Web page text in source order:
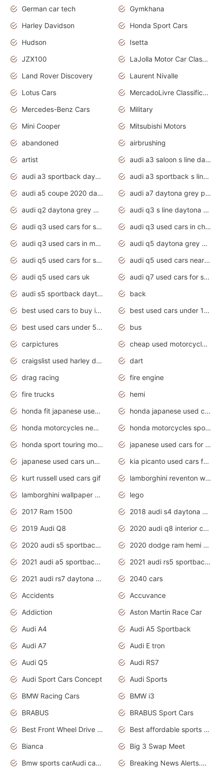
German car tech
Gymkhana
Harley Davidson
Honda Sport Cars
Hudson
Isetta
JZX100
LaJolla Motor Car Classic 2011
Land Rover Discovery
Laurent Nivalle
Lotus Cars
MercadoLivre Classificados
Mercedes-Benz Cars
Military
Mini Cooper
Mitsubishi Motors
abandoned
airbrushing
artist
audi a3 saloon s line daytona grey
audi a3 sportback daytona grey s line
audi a3 sportback s line 2020 daytona grey
audi a5 coupe 2020 daytona grey
audi a7 daytona grey pearl effect
audi q2 daytona grey pearl effect
audi q3 s line daytona grey 2020
audi q3 used cars for sale
audi q3 used cars in chennai
audi q3 used cars in mumbai
audi q5 daytona grey pearl effect
audi q5 used cars for sale
audi q5 used cars near me
audi q5 used cars uk
audi q7 used cars for sale in india
audi s5 sportback daytona grey pearl
back
best used cars to buy in 2020
best used cars under 1000 near me
best used cars under 5000 dollars
bus
carpictures
cheap used motorcycles for sale near me
craigslist used harley davidson motorcycles for sale near me
dart
drag racing
fire engine
fire trucks
hemi
honda fit japanese used cars under $1000
honda japanese used cars under $1000
honda motorcycles new models 2020
honda motorcycles sport bikes
honda sport touring motorcycles
japanese used cars for sale
japanese used cars under $1000
kia picanto used cars for sale in gauteng
kurt russell used cars gif
lamborghini reventon wallpaper
lamborghini wallpaper bugatti wallpaper sport cars
lego
2017 Ram 1500
2018 audi s4 daytona grey pearl
2019 Audi Q8
2020 audi q8 interior colors
2020 audi s5 sportback daytona grey
2020 dodge ram hemi truck
2021 audi a5 sportback daytona grey
2021 audi rs5 sportback daytona grey
2021 audi rs7 daytona grey pearl
2040 cars
Accidents
Accuvance
Addiction
Aston Martin Race Car
Audi A4
Audi A5 Sportback
Audi A7
Audi E tron
Audi Q5
Audi RS7
Audi Sport Cars Concept
Audi Sports
BMW Racing Cars
BMW i3
BRABUS
BRABUS Sport Cars
Best Front Wheel Drive Cars.Top Most Reliable Cars
Best affordable sports cars
Bianca
Big 3 Swap Meet
Bmw sports carAudi cars wallpapers
Breaking News Alerts.News Real Time.News in News.